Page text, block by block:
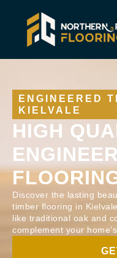
ENGINEERED
KIELVALE
HIGH
Discover the lasting
timber flooring in
like traditional oak and
complement your